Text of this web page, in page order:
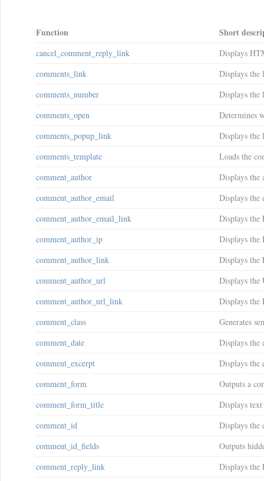
Function Short
cancel_comment_reply_link
Displays
comments_link
Displays the
comments_number
Displays the
comments_open
Determines
comments_popup_link
Displays the
comments_template
Loads the
comment_author
Displays the
comment_author_email
Displays the
comment_author_email_link
Displays
comment_author_ip
Displays the
comment_author_link
Displays
comment_author_url
Displays the
comment_author_url_link
Displays
comment_class
Generates
comment_date
Displays the
comment_excerpt
Displays the
comment_form
Outputs a
comment_form_title
Displays
comment_id
Displays the
comment_id_fields
Outputs
comment_reply_link
Displays